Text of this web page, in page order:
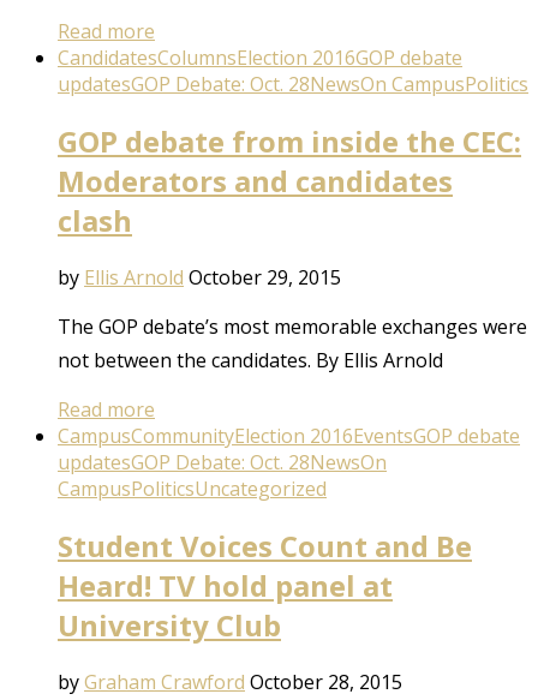
Read more
CandidatesColumnsElection 2016GOP debate
updatesGOP Debate: Oct. 28NewsOn CampusPolitics
GOP debate from inside the CEC:
Moderators and candidates
clash
by Ellis Arnold October 29, 2015
The GOP debate’s most memorable exchanges were
not between the candidates. By Ellis Arnold
Read more
CampusCommunityElection 2016EventsGOP debate
updatesGOP Debate: Oct. 28NewsOn
CampusPoliticsUncategorized
Student Voices Count and Be
Heard! TV hold panel at
University Club
byGraham Crawford October 28, 2015